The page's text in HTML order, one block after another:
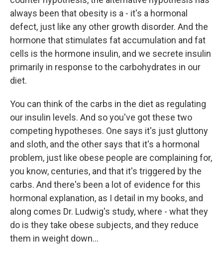
always been that obesity is a - it's a hormonal
defect, just like any other growth disorder. And the
hormone that stimulates fat accumulation and fat
cells is the hormone insulin, and we secrete insulin
primarily in response to the carbohydrates in our
diet.
You can think of the carbs in the diet as regulating
our insulin levels. And so you've got these two
competing hypotheses. One says it's just gluttony
and sloth, and the other says that it's a hormonal
problem, just like obese people are complaining for,
you know, centuries, and that it's triggered by the
carbs. And there's been a lot of evidence for this
hormonal explanation, as I detail in my books, and
along comes Dr. Ludwig's study, where - what they
do is they take obese subjects, and they reduce
them in weight down...